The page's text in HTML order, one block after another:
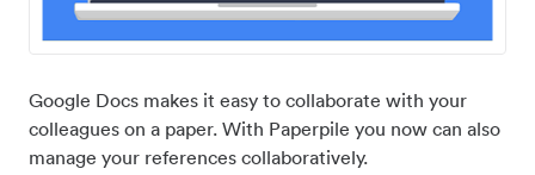
Google Docs makes it easy to collaborate with your
colleagues on a paper. With Paperpile you now can also
manage your references collaboratively.